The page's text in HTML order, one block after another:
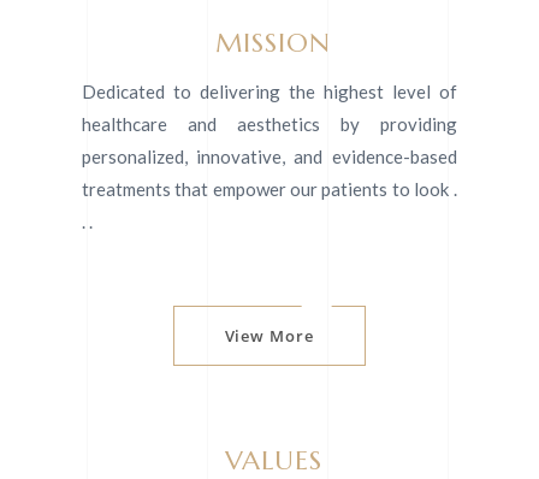
MISSION
Dedicated to delivering the highest level of
healthcare and aesthetics by providing
personalized, innovative, and evidence-based
treatments that empower our patients to look .
. .
View More
VALUES